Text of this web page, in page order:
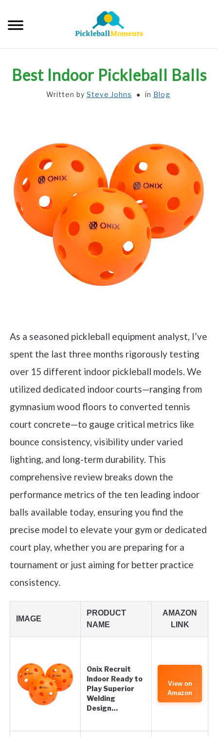
content
Best Indoor Pickleball Balls
Written by Steve Johns in Blog
As a seasoned pickleball equipment analyst, I’ve
spent the last three months rigorously testing
over 15 different indoor pickleball models. We
utilized dedicated indoor courts—ranging from
gymnasium wood floors to converted tennis
court concrete—to gauge critical metrics like
bounce consistency, visibility under varied
lighting, and long-term durability. This
comprehensive review breaks down the
performance metrics of the ten leading indoor
balls available today, ensuring you find the
precise model to elevate your gym or dedicated
court play, whether you are preparing for a
tournament or just aiming for better practice
consistency.
IMAGE
PRODUCT
NAME
AMAZON
LINK
Onix Recruit
Indoor Ready to
Play Superior
Welding
Design…
View on
Amazon